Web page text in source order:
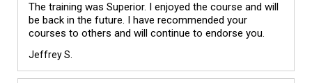
The training was Superior. I enjoyed the course and will
be back in the future. I have recommended your
courses to others and will continue to endorse you.
Jeffrey S.